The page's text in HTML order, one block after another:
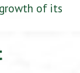
of its